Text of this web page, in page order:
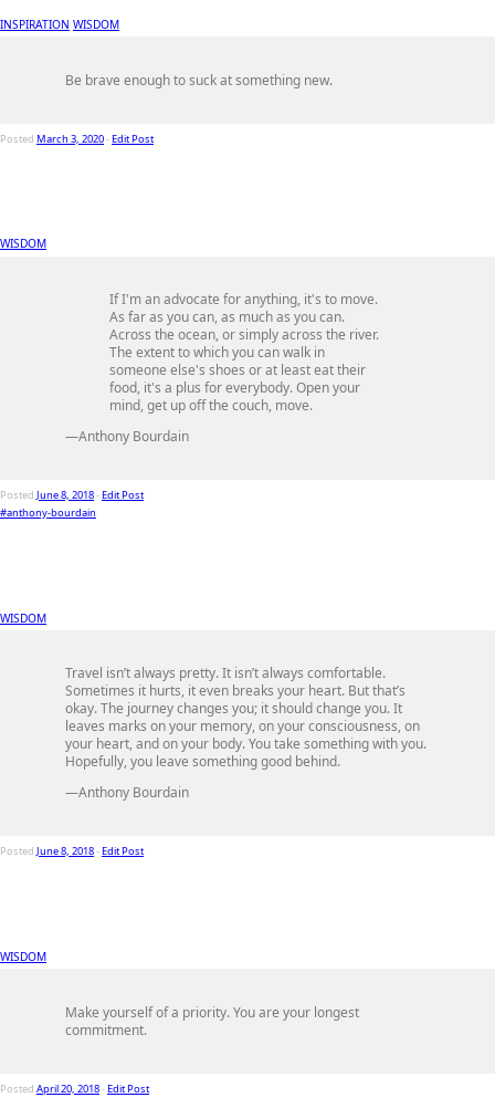
INSPIRATION WISDOM
Be brave enough to suck at something new.
Posted March 3, 2020-Edit Post
WISDOM
If I'm an advocate for anything, it's to move.
As far as you can, as much as you can.
Across the ocean, or simply across the river.
The extent to which you can walk in
someone else's shoes or at least eat their
food, it's a plus for everybody. Open your
mind, get up off the couch, move.
—Anthony Bourdain
Posted June 8, 2018-Edit Post
#anthony-bourdain
WISDOM
Travel isn’t always pretty. It isn’t always comfortable.
Sometimes it hurts, it even breaks your heart. But that’s
okay. The journey changes you; it should change you. It
leaves marks on your memory, on your consciousness, on
your heart, and on your body. You take something with you.
Hopefully, you leave something good behind.
—Anthony Bourdain
Posted June 8, 2018-Edit Post
WISDOM
Make yourself of a priority. You are your longest
commitment.
Posted April 20, 2018-Edit Post